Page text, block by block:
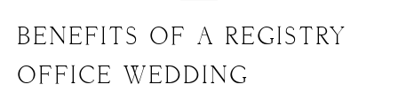
BENEFITS OF A REGISTRY
OFFICE WEDDING